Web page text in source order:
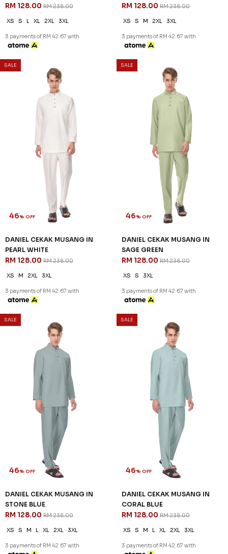
RM 128.00 RM 238.00
XS S L XL 2XL 3XL
3 payments of RM 42.67 with
RM 128.00 RM 238.00
XS S M 2XL 3XL
3 payments of RM 42.67 with
SALE
46% OFF
DANIEL CEKAK MUSANG IN
PEARL WHITE
RM 128.00 RM 238.00
XS M 2XL 3XL
3 payments of RM 42.67 with
SALE
46% OFF
DANIEL CEKAK MUSANG IN
SAGE GREEN
RM 128.00 RM 238.00
XS S 3XL
3 payments of RM 42.67 with
SALE
46% OFF
DANIEL CEKAK MUSANG IN
STONE BLUE
RM 128.00 RM 238.00
XS S M L XL 2XL 3XL
3 payments of RM 42.67 with
SALE
46% OFF
DANIEL CEKAK MUSANG IN
CORAL BLUE
RM 128.00 RM 238.00
XS S M L XL 2XL 3XL
3 payments of RM 42.67 with